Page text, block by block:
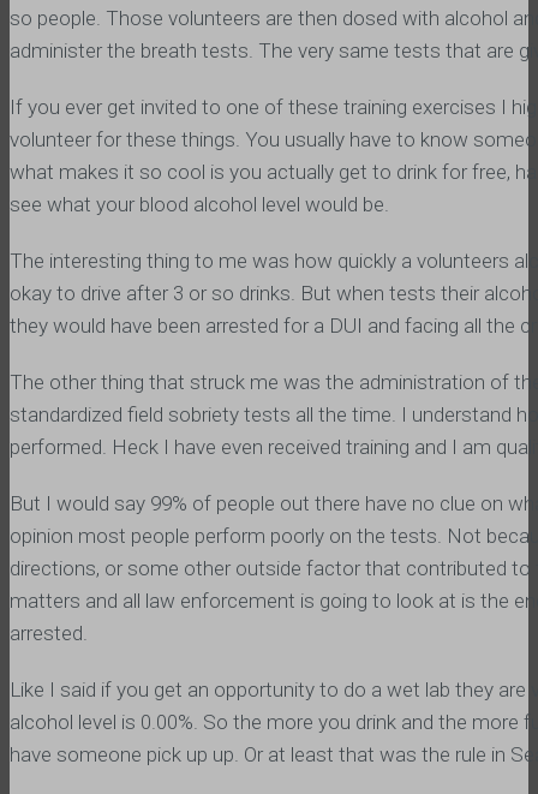
so people. Those volunteers are then dosed with alcohol
administer the breath tests. The very same tests that are
If you ever get invited to one of these training exercises I
volunteer for these things. You usually have to know
what makes it so cool is you actually get to drink for free,
see what your blood alcohol level would be.
The interesting thing to me was how quickly a volunteers
okay to drive after 3 or so drinks. But when tests their
they would have been arrested for a DUI and facing all the
The other thing that struck me was the administration of
standardized field sobriety tests all the time. I understand
performed. Heck I have even received training and I am
But I would say 99% of people out there have no clue on
opinion most people perform poorly on the tests. Not
directions, or some other outside factor that contributed
matters and all law enforcement is going to look at is the
arrested.
Like I said if you get an opportunity to do a wet lab they
alcohol level is 0.00%. So the more you drink and the
have someone pick up up. Or at least that was the rule in